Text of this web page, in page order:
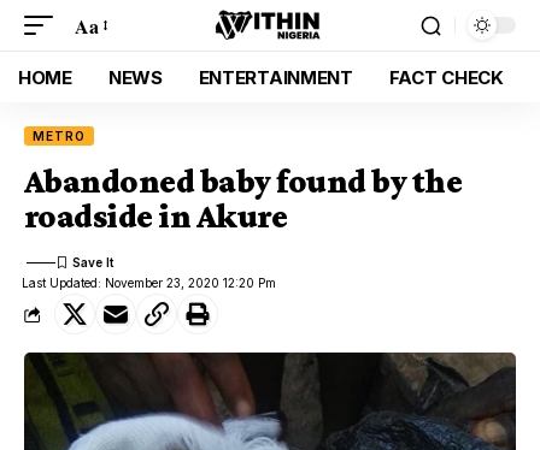
Aa
HOME NEWS ENTERTAINMENT FACT CHECK
METRO
Abandoned baby found by the
roadside in Akure
Last Updated: November 23, 2020 12:20 Pm